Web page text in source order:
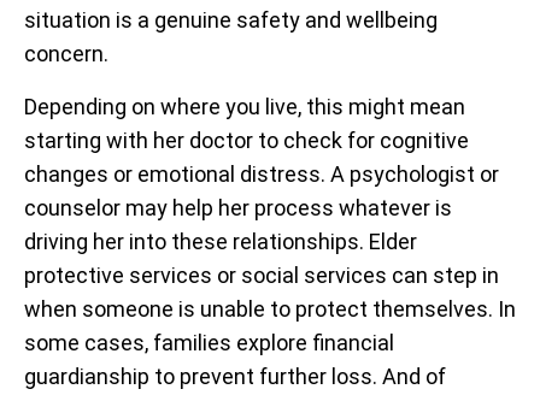
situation is a genuine safety and wellbeing
concern.
Depending on where you live, this might mean
starting with her doctor to check for cognitive
changes or emotional distress. A psychologist or
counselor may help her process whatever is
driving her into these relationships. Elder
protective services or social services can step in
when someone is unable to protect themselves. In
some cases, families explore financial
guardianship to prevent further loss. And of